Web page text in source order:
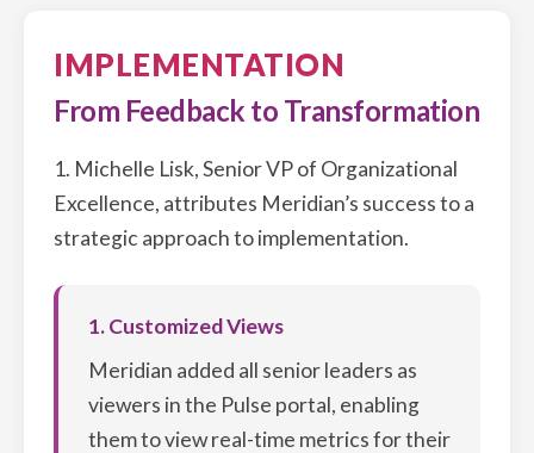
IMPLEMENTATION
From Feedback to Transformation
1. Michelle Lisk, Senior VP of Organizational
Excellence, attributes Meridian’s success to a
strategic approach to implementation.
1. Customized Views
Meridian added all senior leaders as
viewers in the Pulse portal, enabling
them to view real-time metrics for their